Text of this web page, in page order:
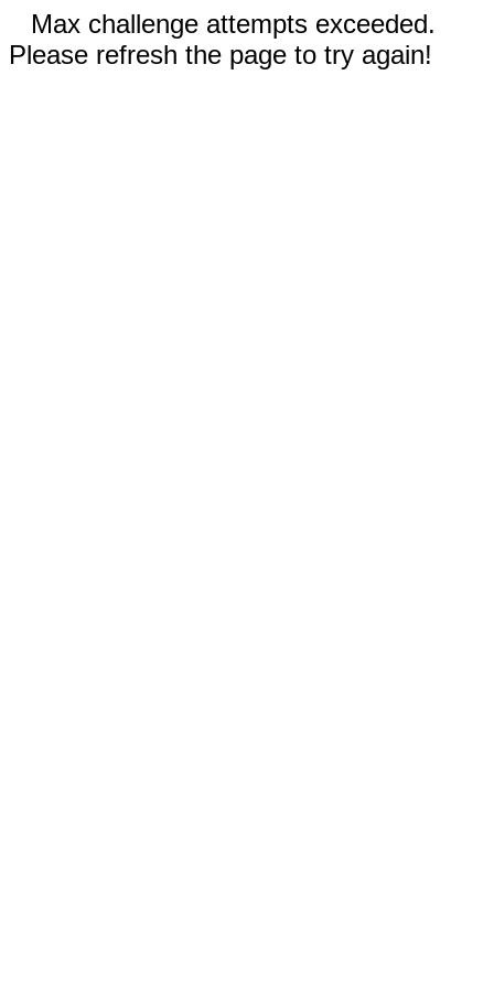
Max challenge attempts exceeded.
Please refresh the page to try again!